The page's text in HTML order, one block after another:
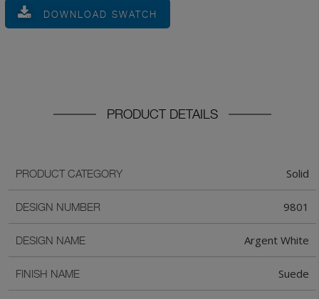
DOWNLOAD SWATCH
PRODUCT DETAILS
PRODUCT CATEGORY Solid
DESIGN NUMBER 9801
DESIGN NAME Argent White
FINISH NAME Suede